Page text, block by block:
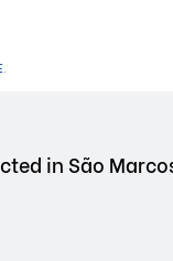
.
in São